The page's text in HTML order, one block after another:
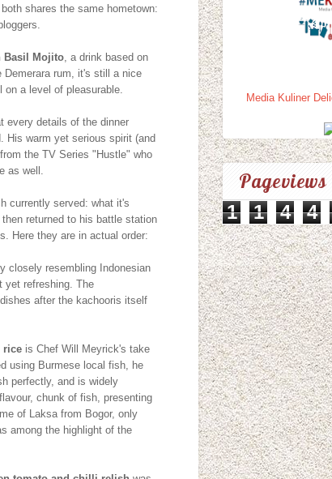
shares the same hometown:
Basil Mojito, a drink based on
Demerara rum, it's still a nice
a level of pleasurable.
every details of the dinner
His warm yet serious spirit (and
the TV Series "Hustle" who
as well.
currently served: what it's
returned to his battle station
Here they are in actual order:
closely resembling Indonesian
yet refreshing. The
after the kachooris itself
rice is Chef Will Meyrick's take
using Burmese local fish, he
perfectly, and is widely
chunk of fish, presenting
of Laksa from Bogor, only
among the highlight of the
Media Kuliner
Pageviews
1 1 4 4